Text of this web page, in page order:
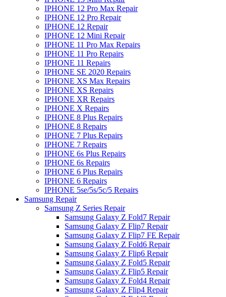
IPHONE 12 Pro Max Repair
IPHONE 12 Pro Repair
IPHONE 12 Repair
IPHONE 12 Mini Repair
IPHONE 11 Pro Max Repairs
IPHONE 11 Pro Repairs
IPHONE 11 Repairs
IPHONE SE 2020 Repairs
IPHONE XS Max Repairs
IPHONE XS Repairs
IPHONE XR Repairs
IPHONE X Repairs
IPHONE 8 Plus Repairs
IPHONE 8 Repairs
IPHONE 7 Plus Repairs
IPHONE 7 Repairs
IPHONE 6s Plus Repairs
IPHONE 6s Repairs
IPHONE 6 Plus Repairs
IPHONE 6 Repairs
IPHONE 5se/5s/5c/5 Repairs
Samsung Repair
Samsung Z Series Repair
Samsung Galaxy Z Fold7 Repair
Samsung Galaxy Z Flip7 Repair
Samsung Galaxy Z Flip7 FE Repair
Samsung Galaxy Z Fold6 Repair
Samsung Galaxy Z Flip6 Repair
Samsung Galaxy Z Fold5 Repair
Samsung Galaxy Z Flip5 Repair
Samsung Galaxy Z Fold4 Repair
Samsung Galaxy Z Flip4 Repair